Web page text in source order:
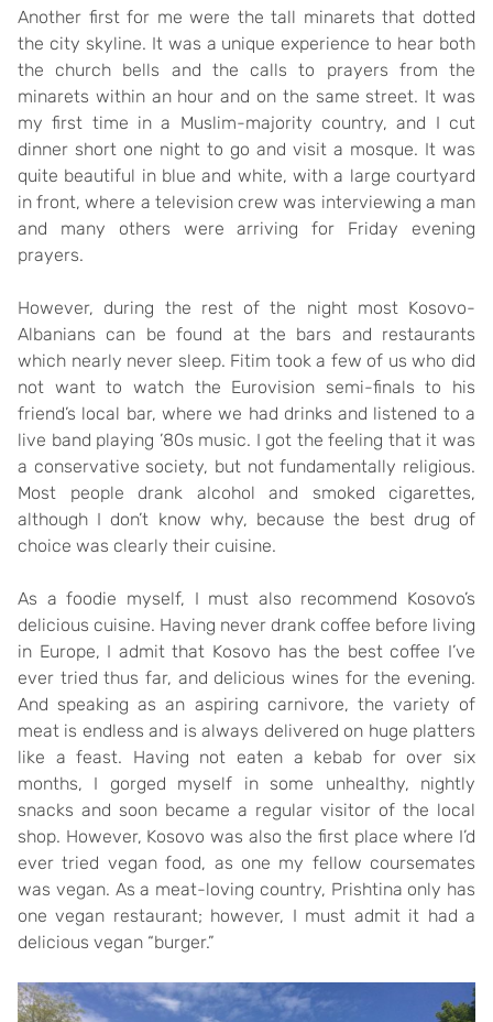
Another first for me were the tall minarets that dotted
the city skyline. It was a unique experience to hear both
the church bells and the calls to prayers from the
minarets within an hour and on the same street. It was
my first time in a Muslim-majority country, and I cut
dinner short one night to go and visit a mosque. It was
quite beautiful in blue and white, with a large courtyard
in front, where a television crew was interviewing a man
and many others were arriving for Friday evening
prayers.
However, during the rest of the night most Kosovo-
Albanians can be found at the bars and restaurants
which nearly never sleep. Fitim took a few of us who did
not want to watch the Eurovision semi-finals to his
friend’s local bar, where we had drinks and listened to a
live band playing ’80s music. I got the feeling that it was
a conservative society, but not fundamentally religious.
Most people drank alcohol and smoked cigarettes,
although I don’t know why, because the best drug of
choice was clearly their cuisine.
As a foodie myself, I must also recommend Kosovo’s
delicious cuisine. Having never drank coffee before living
in Europe, I admit that Kosovo has the best coffee I’ve
ever tried thus far, and delicious wines for the evening.
And speaking as an aspiring carnivore, the variety of
meat is endless and is always delivered on huge platters
like a feast. Having not eaten a kebab for over six
months, I gorged myself in some unhealthy, nightly
snacks and soon became a regular visitor of the local
shop. However, Kosovo was also the first place where I’d
ever tried vegan food, as one my fellow coursemates
was vegan. As a meat-loving country, Prishtina only has
one vegan restaurant; however, I must admit it had a
delicious vegan “burger.”